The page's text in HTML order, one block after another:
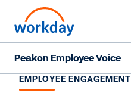
Peakon Employee Voice
Overview
EMPLOYEE ENGAGEMENT